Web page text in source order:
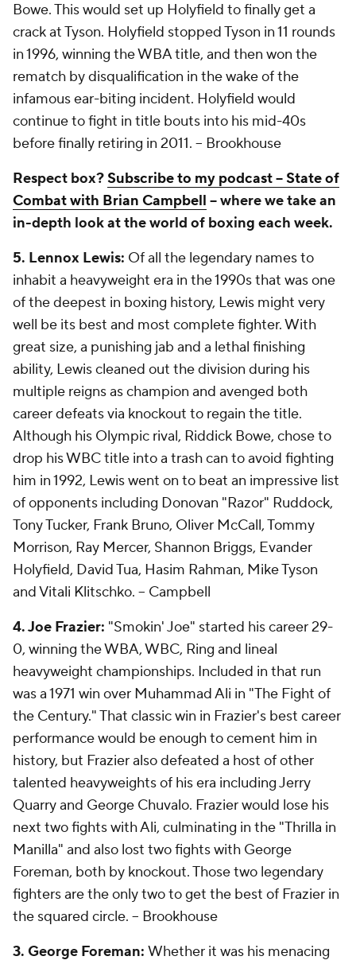
Bowe. This would set up Holyfield to finally get a
crack at Tyson. Holyfield stopped Tyson in 11 rounds
in 1996, winning the WBA title, and then won the
rematch by disqualification in the wake of the
infamous ear-biting incident. Holyfield would
continue to fight in title bouts into his mid-40s
before finally retiring in 2011. -- Brookhouse
Respect box?Subscribe to my podcast -- State of
Combat with Brian Campbell -- where we take an
in-depth look at the world of boxing each week.
5. Lennox Lewis: Of all the legendary names to
inhabit a heavyweight era in the 1990s that was one
of the deepest in boxing history, Lewis might very
well be its best and most complete fighter. With
great size, a punishing jab and a lethal finishing
ability, Lewis cleaned out the division during his
multiple reigns as champion and avenged both
career defeats via knockout to regain the title.
Although his Olympic rival, Riddick Bowe, chose to
drop his WBC title into a trash can to avoid fighting
him in 1992, Lewis went on to beat an impressive list
of opponents including Donovan "Razor" Ruddock,
Tony Tucker, Frank Bruno, Oliver McCall, Tommy
Morrison, Ray Mercer, Shannon Briggs, Evander
Holyfield, David Tua, Hasim Rahman, Mike Tyson
and Vitali Klitschko. -- Campbell
4. Joe Frazier: "Smokin' Joe" started his career 29-
0, winning the WBA, WBC, Ring and lineal
heavyweight championships. Included in that run
was a 1971 win over Muhammad Ali in "The Fight of
the Century." That classic win in Frazier's best career
performance would be enough to cement him in
history, but Frazier also defeated a host of other
talented heavyweights of his era including Jerry
Quarry and George Chuvalo. Frazier would lose his
next two fights with Ali, culminating in the "Thrilla in
Manilla" and also lost two fights with George
Foreman, both by knockout. Those two legendary
fighters are the only two to get the best of Frazier in
the squared circle. -- Brookhouse
3. George Foreman: Whether it was his menacing